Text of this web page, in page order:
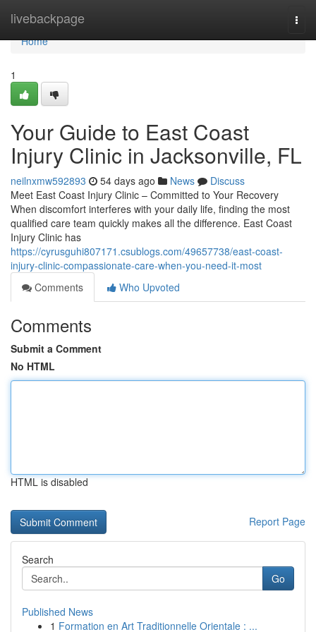
livebackpage
Home
Home
1
Your Guide to East Coast
Injury Clinic in Jacksonville, FL
neilnxmw592893 54 days ago News
Discuss
Meet East Coast Injury Clinic – Committed to Your Recovery
When discomfort interferes with your daily life, finding the most
qualified care team quickly makes all the difference. East Coast
Injury Clinic has
https://cyrusguhi807171.csublogs.com/49657738/east-coast-
injury-clinic-compassionate-care-when-you-need-it-most
Comments
Who Upvoted
Comments
Submit a Comment
No HTML
HTML is disabled
Report Page
Search
Go
Published News
1 Formation en Art Traditionnelle Orientale : ...